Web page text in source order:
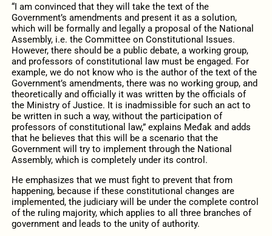
“I am convinced that they will take the text of the
Government’s amendments and present it as a solution,
which will be formally and legally a proposal of the National
Assembly, i.e. the Committee on Constitutional Issues.
However, there should be a public debate, a working group,
and professors of constitutional law must be engaged. For
example, we do not know who is the author of the text of the
Government’s amendments, there was no working group, and
theoretically and officially it was written by the officials of
the Ministry of Justice. It is inadmissible for such an act to
be written in such a way, without the participation of
professors of constitutional law,” explains Međak and adds
that he believes that this will be a scenario that the
Government will try to implement through the National
Assembly, which is completely under its control.
He emphasizes that we must fight to prevent that from
happening, because if these constitutional changes are
implemented, the judiciary will be under the complete control
of the ruling majority, which applies to all three branches of
government and leads to the unity of authority.